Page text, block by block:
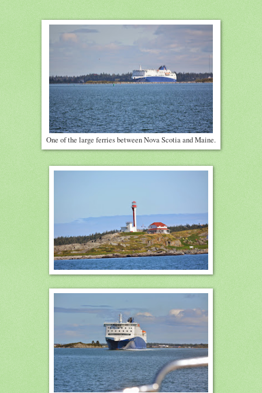
One of the large ferries between Nova Scotia and Maine.